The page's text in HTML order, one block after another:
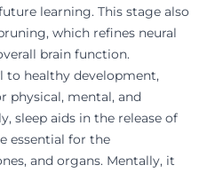
learning. This stage also
which refines neural
brain function.
to healthy development,
physical, mental, and
sleep aids in the release of
essential for the
and organs. Mentally, it